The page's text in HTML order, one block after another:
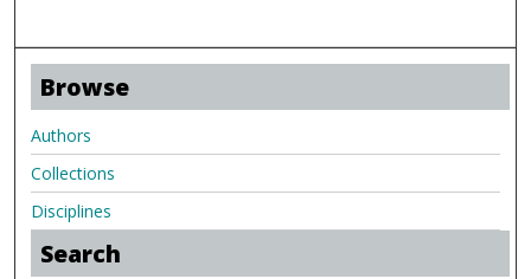
Browse
Authors
Collections
Disciplines
Search